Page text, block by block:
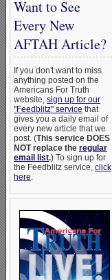
Want to See
Every New
AFTAH Article?
If you don't want to miss
anything posted on the
Americans For Truth
website, sign up for our
"Feedblitz" service that
gives you a daily email of
every new article that we
post. (This service DOES
NOT replace the regular
email list.) To sign up for
the Feedblitz service, click
here.